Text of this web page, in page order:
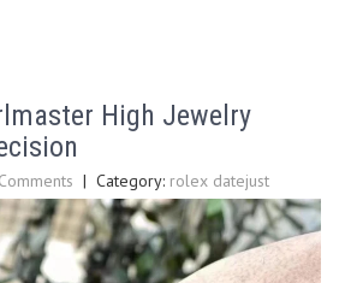
High Jewelry
| Category: rolex datejust